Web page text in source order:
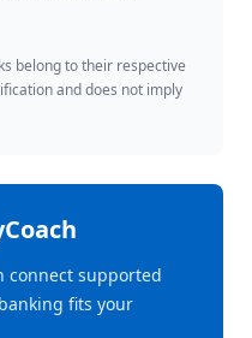
belong to their respective
and does not imply
connect supported
fits your